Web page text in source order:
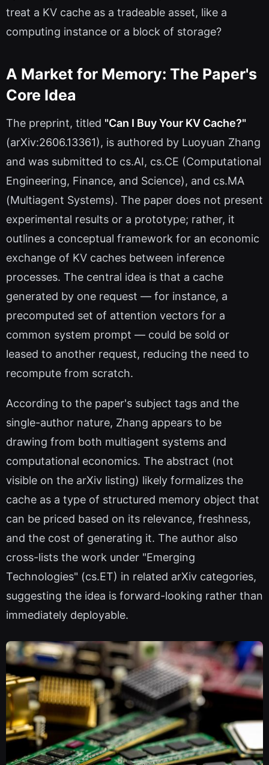
treat a KV cache as a tradeable asset, like a
computing instance or a block of storage?
A Market for Memory: The Paper's
Core Idea
The preprint, titled "Can I Buy Your KV Cache?"
(arXiv:2606.13361), is authored by Luoyuan Zhang
and was submitted to cs.AI, cs.CE (Computational
Engineering, Finance, and Science), and cs.MA
(Multiagent Systems). The paper does not present
experimental results or a prototype; rather, it
outlines a conceptual framework for an economic
exchange of KV caches between inference
processes. The central idea is that a cache
generated by one request — for instance, a
precomputed set of attention vectors for a
common system prompt — could be sold or
leased to another request, reducing the need to
recompute from scratch.
According to the paper's subject tags and the
single-author nature, Zhang appears to be
drawing from both multiagent systems and
computational economics. The abstract (not
visible on the arXiv listing) likely formalizes the
cache as a type of structured memory object that
can be priced based on its relevance, freshness,
and the cost of generating it. The author also
cross-lists the work under "Emerging
Technologies" (cs.ET) in related arXiv categories,
suggesting the idea is forward-looking rather than
immediately deployable.